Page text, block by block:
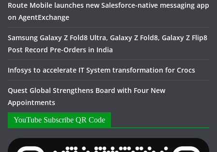
Route Mobile launches new Salesforce-native messaging app
on AgentExchange
Samsung Galaxy Z Fold8 Ultra, Galaxy Z Fold8, Galaxy Z Flip8
Post Record Pre-Orders in India
Infosys to accelerate IT System transformation for Crocs
Quest Global Strengthens Board with Four New
Appointments
YouTube Subscribe QR Code